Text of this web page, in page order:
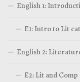
English 1:
E1: Intro to Lit
English 2:
E2: Lit and